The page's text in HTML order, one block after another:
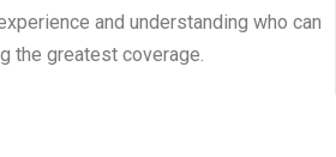
and understanding who can
the greatest coverage.